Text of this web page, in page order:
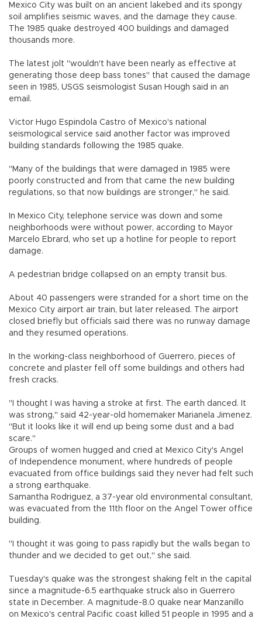
Mexico City was built on an ancient lakebed and its spongy
soil amplifies seismic waves, and the damage they cause.
The 1985 quake destroyed 400 buildings and damaged
thousands more.
The latest jolt "wouldn't have been nearly as effective at
generating those deep bass tones" that caused the damage
seen in 1985, USGS seismologist Susan Hough said in an
email.
Victor Hugo Espindola Castro of Mexico's national
seismological service said another factor was improved
building standards following the 1985 quake.
"Many of the buildings that were damaged in 1985 were
poorly constructed and from that came the new building
regulations, so that now buildings are stronger," he said.
In Mexico City, telephone service was down and some
neighborhoods were without power, according to Mayor
Marcelo Ebrard, who set up a hotline for people to report
damage.
A pedestrian bridge collapsed on an empty transit bus.
About 40 passengers were stranded for a short time on the
Mexico City airport air train, but later released. The airport
closed briefly but officials said there was no runway damage
and they resumed operations.
In the working-class neighborhood of Guerrero, pieces of
concrete and plaster fell off some buildings and others had
fresh cracks.
"I thought I was having a stroke at first. The earth danced. It
was strong," said 42-year-old homemaker Marianela Jimenez.
"But it looks like it will end up being some dust and a bad
scare."
Groups of women hugged and cried at Mexico City's Angel
of Independence monument, where hundreds of people
evacuated from office buildings said they never had felt such
a strong earthquake.
Samantha Rodriguez, a 37-year old environmental consultant,
was evacuated from the 11th floor on the Angel Tower office
building.
"I thought it was going to pass rapidly but the walls began to
thunder and we decided to get out," she said.
Tuesday's quake was the strongest shaking felt in the capital
since a magnitude-6.5 earthquake struck also in Guerrero
state in December. A magnitude-8.0 quake near Manzanillo
on Mexico's central Pacific coast killed 51 people in 1995 and a